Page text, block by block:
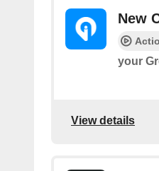
New
your
View details